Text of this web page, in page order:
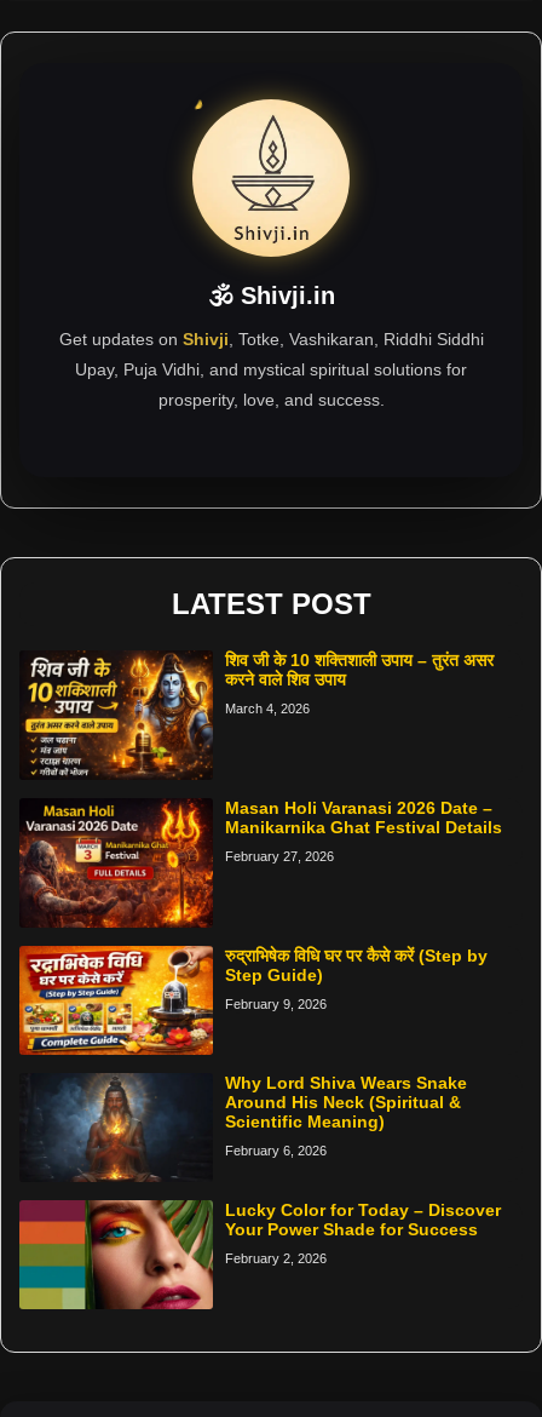
🕉 Shivji.in
Get updates on Shivji , Totke, Vashikaran, Riddhi Siddhi
Upay, Puja Vidhi, and mystical spiritual solutions for
prosperity, love, and success.
LATEST POST
शिव जी के 10 शक्तिशाली उपाय – तुरंत असर
करने वाले शिव उपाय
March 4, 2026
Masan Holi Varanasi 2026 Date –
Manikarnika Ghat Festival Details
February 27, 2026
रुद्राभिषेक विधि घर पर कैसे करें (Step by
Step Guide)
February 9, 2026
Why Lord Shiva Wears Snake
Around His Neck (Spiritual &
Scientific Meaning)
February 6, 2026
Lucky Color for Today – Discover
Your Power Shade for Success
February 2, 2026